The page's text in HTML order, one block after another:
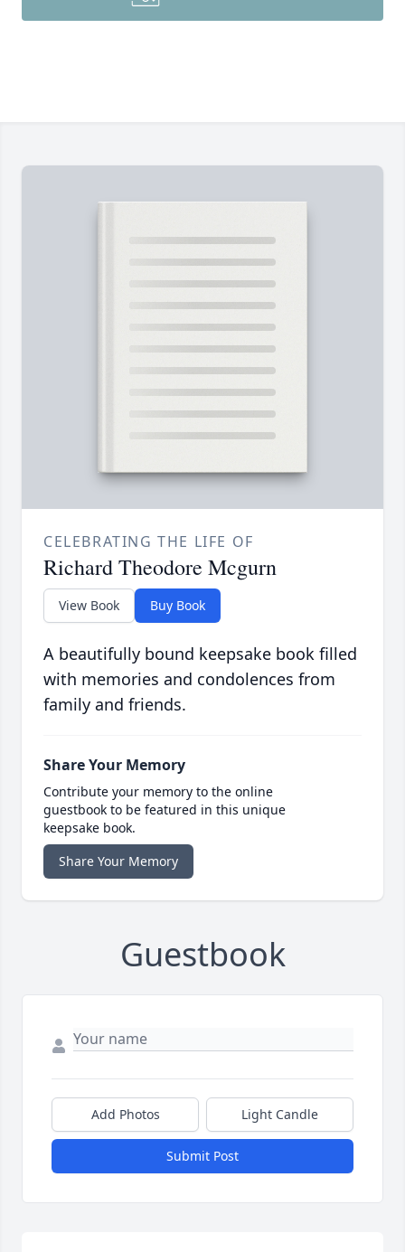
CELEBRATING THE LIFE OF
Richard Theodore Mcgurn
View Book Buy Book
A beautifully bound keepsake book filled
with memories and condolences from
family and friends.
Share Your Memory
Contribute your memory to the online
guestbook to be featured in this unique
keepsake book.
Share Your Memory
Guestbook
Add Photos Light Candle
Submit Post